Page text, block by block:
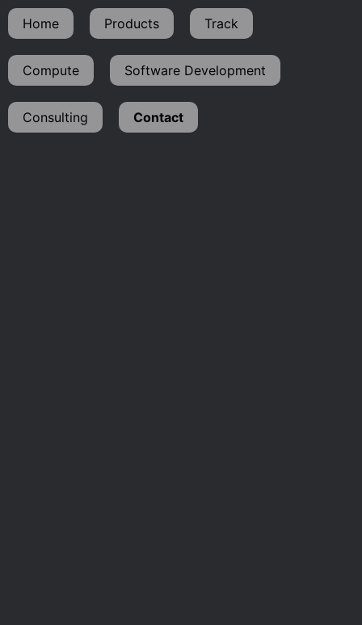
Home Products Track
Compute Software Development
Consulting Contact